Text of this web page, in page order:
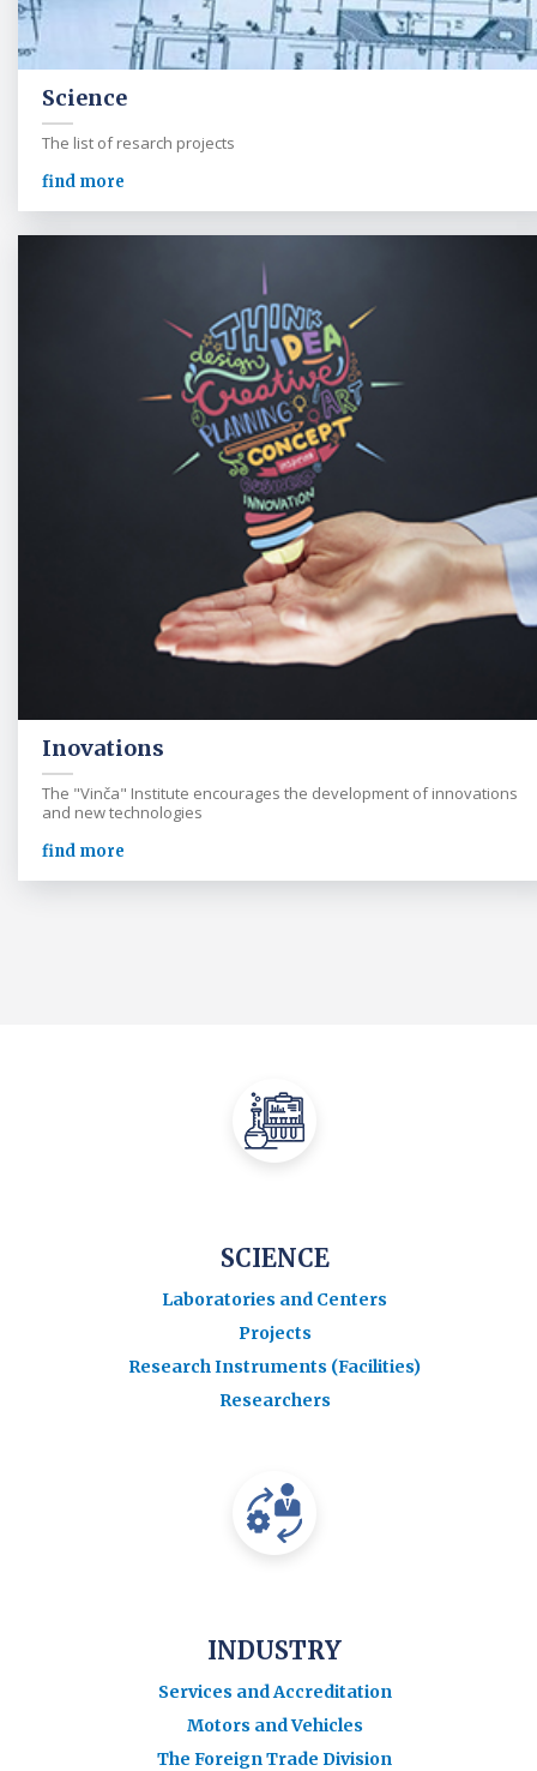
Science
The list of resarch projects
find more
Inovations
The "Vinča" Institute encourages the development of innovations
and new technologies
find more
SCIENCE
Laboratories and Centers
Projects
Research Instruments (Facilities)
Researchers
INDUSTRY
Services and Accreditation
Motors and Vehicles
The Foreign Trade Division